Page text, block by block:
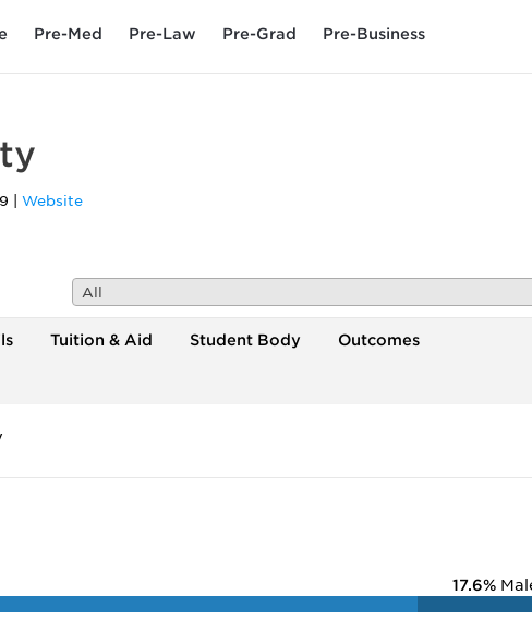
Pre-Med Pre-Law Pre-Grad Pre-Business
Website
All
Tuition & Aid Student Body Outcomes
17.6%